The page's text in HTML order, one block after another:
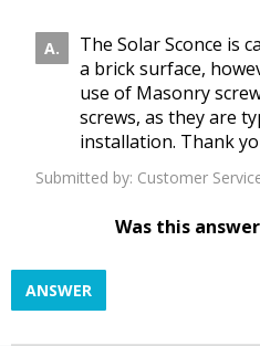
The Solar Sconce is
a brick surface,
use of Masonry
screws, as they are
installation. Thank
Submitted by: Customer
Was this
ANSWER